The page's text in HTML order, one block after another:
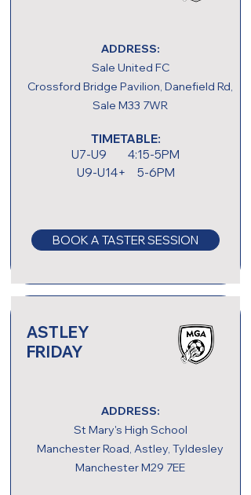
ADDRESS:
Sale United FC
Crossford Bridge Pavilion, Danefield Rd,
Sale M33 7WR
TIMETABLE:
U7-U9 4:15-5PM
U9-U14+ 5-6PM
BOOK A TASTER SESSION
ASTLEY
FRIDAY
ADDRESS:
St Mary's High School
Manchester Road, Astley, Tyldesley
Manchester M29 7EE